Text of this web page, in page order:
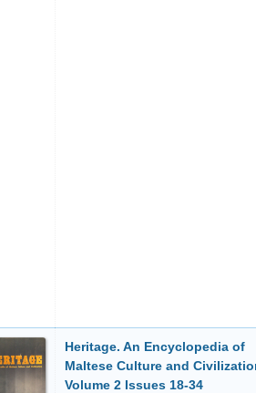
Heritage. An Encyclopedia of
Maltese Culture and
Volume 2 Issues 18-34